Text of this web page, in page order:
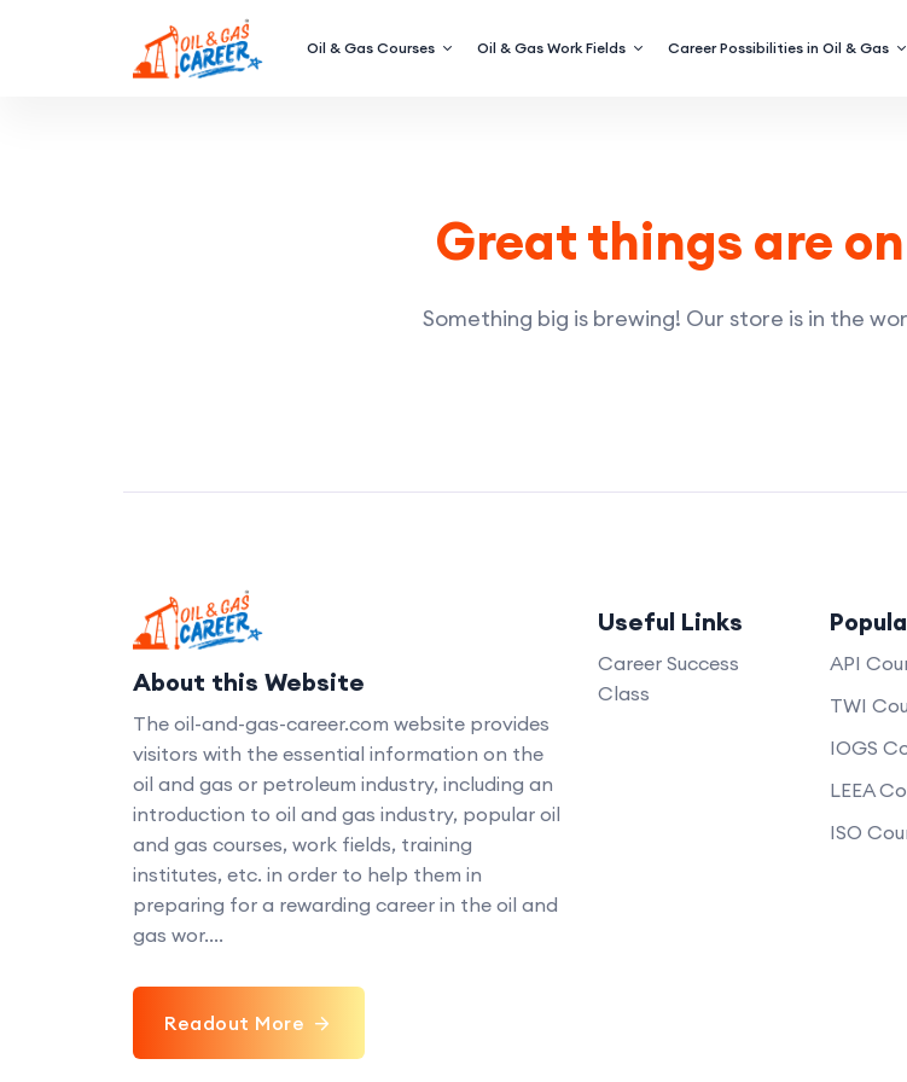
Oil & Gas Courses Oil & Gas Work Fields Career Possibilities in Oil & Gas
Great things are
Something big is brewing! Our store is in the
About this Website
The oil-and-gas-career.com website provides
visitors with the essential information on the
oil and gas or petroleum industry, including an
introduction to oil and gas industry, popular oil
and gas courses, work fields, training
institutes, etc. in order to help them in
preparing for a rewarding career in the oil and
gas wor....
Readout More
Useful Links
Career Success
Class
API
TWI
IOGS
LEEA
ISO